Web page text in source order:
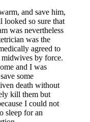
and save him,
so sure that
was nevertheless
was the
agreed to
by force.
and I was
some
death without
kill them but
I could not
sleep for an